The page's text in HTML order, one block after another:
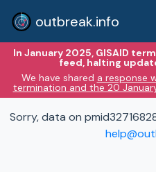
outbreak.info
In January 2025, GISAID
feed, halting
We have shared a response
termination and the 20
Sorry, data on